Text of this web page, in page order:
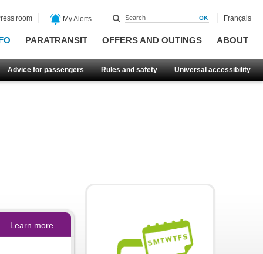
PARATRANSIT OFFERS AND OUTINGS ABOUT
Advice for passengers Rules and safety Universal accessibility
room My Alerts Français
Learn more